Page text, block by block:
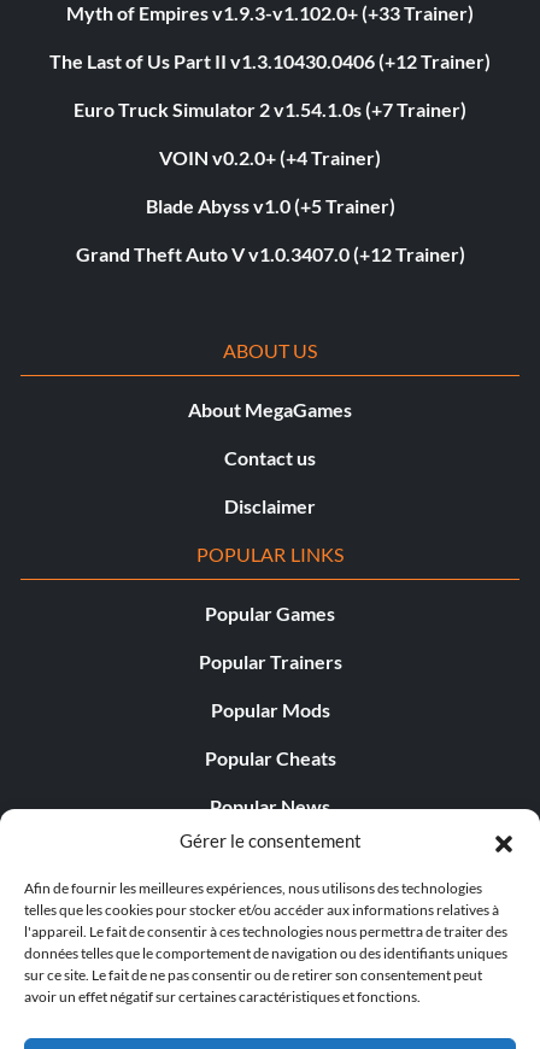
Gérer le consentement
Afin de fournir les meilleures expériences, nous utilisons des technologies
telles que les cookies pour stocker et/ou accéder aux informations relatives à
l'appareil. Le fait de consentir à ces technologies nous permettra de traiter des
données telles que le comportement de navigation ou des identifiants uniques
sur ce site. Le fait de ne pas consentir ou de retirer son consentement peut
avoir un effet négatif sur certaines caractéristiques et fonctions.
Myth of Empires v1.9.3-v1.102.0+ (+33 Trainer)
The Last of Us Part II v1.3.10430.0406 (+12 Trainer)
Euro Truck Simulator 2 v1.54.1.0s (+7 Trainer)
VOIN v0.2.0+ (+4 Trainer)
Blade Abyss v1.0 (+5 Trainer)
Grand Theft Auto V v1.0.3407.0 (+12 Trainer)
ABOUT US
About MegaGames
Contact us
Disclaimer
POPULAR LINKS
Popular Games
Popular Trainers
Popular Mods
Popular Cheats
Popular News
Popular Editorials
Popular Free Games
LATEST UPDATES